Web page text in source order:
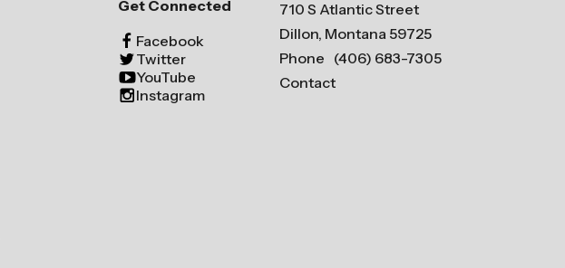
Get Connected
Facebook
Twitter
YouTube
Instagram
710 S Atlantic Street
Dillon, Montana 59725
Phone (406) 683-7305
Contact